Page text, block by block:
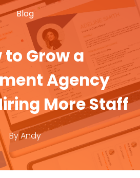
Blog
to Grow a
Agency
More Staff
ByAndy